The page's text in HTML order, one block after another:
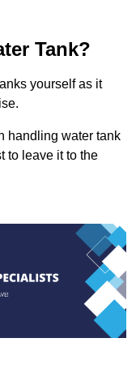
Tank?
yourself as it
handling water tank
to leave it to the